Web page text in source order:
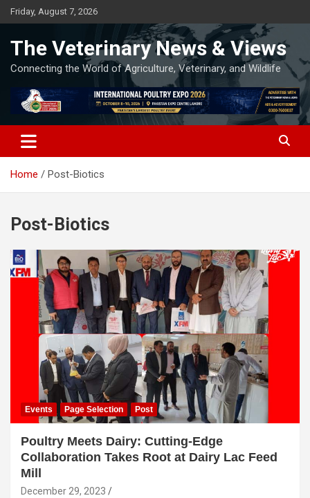
Skip
to
Friday, August 7, 2026
The Veterinary News & Views
Connecting the World of Agriculture, Veterinary, and Wildlife
Home Post-Biotics
Post-Biotics
Events Page Selection Post
Poultry Meets Dairy: Cutting-Edge
Collaboration Takes Root at Dairy Lac Feed
Mill
December 29, 2023